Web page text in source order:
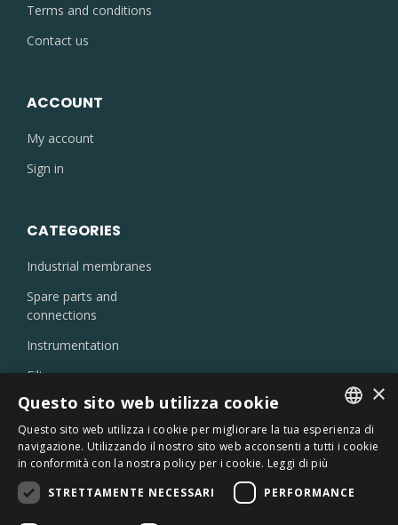
Terms and conditions
Contact us
ACCOUNT
My account
Sign in
CATEGORIES
Industrial membranes
Spare parts and
connections
Instrumentation
Filters
Injectors and nozzles
Laboratory products
Oil skimmer
Chemicals
Sterilizers
ITALIAN
×
Questo sito web utilizza cookie
Questo sito web utilizza i cookie per migliorare la tua esperienza di
navigazione. Utilizzando il nostro sito web acconsenti a tutti i cookie
in conformità con la nostra policy per i cookie. Leggi di più
STRETTAMENTE NECESSARI
PERFORMANCE